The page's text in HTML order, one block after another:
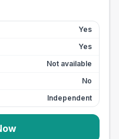
Yes
Yes
Not available
No
Independent